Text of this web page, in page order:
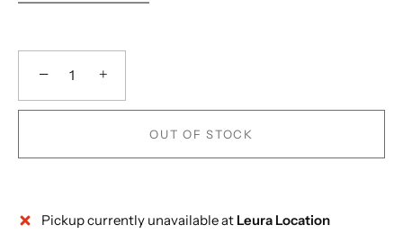
− +
OUT OF STOCK
Pickup currently unavailable at Leura Location